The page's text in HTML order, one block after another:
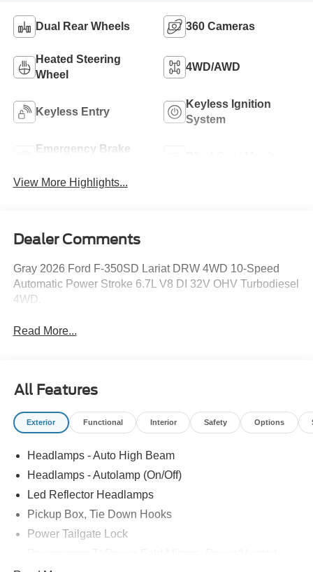
Dual Rear Wheels 360 Cameras
Heated Steering
Wheel
4WD/AWD
Keyless Entry
Keyless Ignition
System
Emergency Brake
View More Highlights...
Dealer Comments
Gray 2026 Ford F-350SD Lariat DRW 4WD 10-Speed
Automatic Power Stroke 6.7L V8 DI 32V OHV Turbodiesel
4WD.
Read More...
All Features
Exterior Functional Interior Safety Options
Headlamps - Auto High Beam
Headlamps - Autolamp (On/Off)
Led Reflector Headlamps
Pickup Box, Tie Down Hooks
Power Tailgate Lock